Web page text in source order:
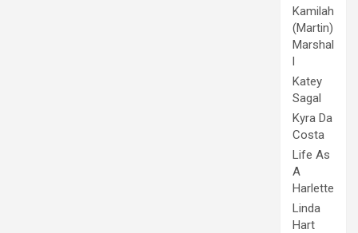
Kamilah
(Martin)
Marshal
l
Katey
Sagal
Kyra Da
Costa
Life As
A
Harlette
Linda
Hart